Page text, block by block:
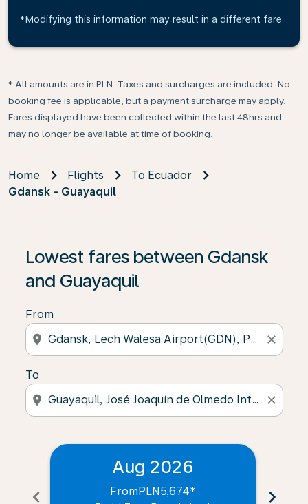
*Modifying this information may result in a different fare
* All amounts are in PLN. Taxes and surcharges are included. No
booking fee is applicable, but a payment surcharge may apply.
Fares displayed have been collected within the last 48hrs and
may no longer be available at time of booking.
Home Flights
To Ecuador
Gdansk - Guayaquil
Lowest fares between Gdansk
and Guayaquil
From
location_on close
To
location_on close
chevron_left
Aug 2026
FromPLN5,674* chevron_right